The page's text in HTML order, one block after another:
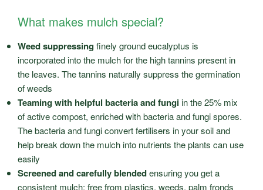
What makes mulch special?
Weed suppressingfinely ground eucalyptus is
incorporated into the mulch for the high tannins present in
the leaves. The tannins naturally suppress the germination
of weeds
Teaming with helpful bacteria and fungiin the 25% mix
of active compost, enriched with bacteria and fungi spores.
The bacteria and fungi convert fertilisers in your soil and
help break down the mulch into nutrients the plants can use
easily
Screened and carefully blendedensuring you get a
consistent mulch; free from plastics, weeds, palm fronds